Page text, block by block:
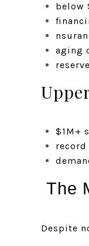
below
aging
$1M+
record
The
Despite